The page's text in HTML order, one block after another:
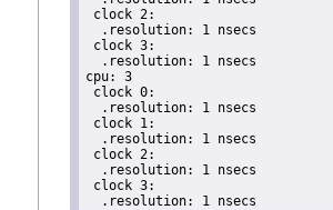
clock 2:
  .resolution: 1 nsecs
clock 3:
  .resolution: 1 nsecs
cpu: 3
clock 0:
  .resolution: 1 nsecs
clock 1:
  .resolution: 1 nsecs
clock 2:
  .resolution: 1 nsecs
clock 3:
  .resolution: 1 nsecs